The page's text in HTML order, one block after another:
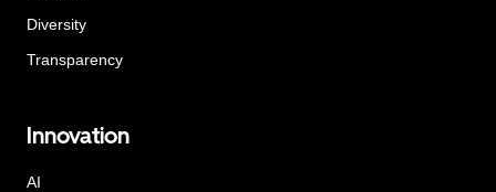
Diversity
Transparency
Innovation
AI